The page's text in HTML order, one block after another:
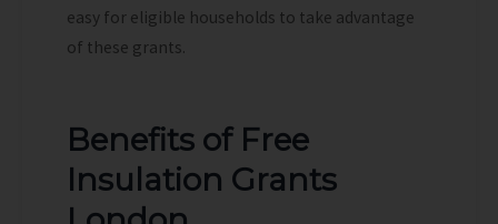
easy for eligible households to take advantage
of these grants.
Benefits of Free
Insulation Grants